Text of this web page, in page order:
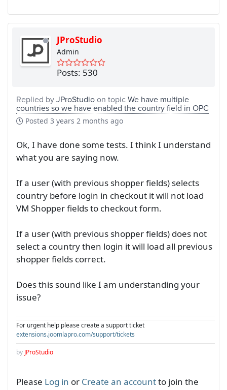
JProStudio
Admin
Posts: 530
Replied byJProStudioon topicWe have multiple
countries so we have enabled the country field in OPC
Posted 3 years 2 months ago
Ok, I have done some tests. I think I understand
what you are saying now.
If a user (with previous shopper fields) selects
country before login in checkout it will not load
VM Shopper fields to checkout form.
If a user (with previous shopper fields) does not
select a country then login it will load all previous
shopper fields correct.
Does this sound like I am understanding your
issue?
For urgent help please create a support ticket
extensions.joomlapro.com/support/tickets
by JProStudio
Please Log in or Create an accountto join the